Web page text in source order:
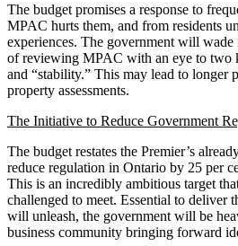
The budget promises a response to
MPAC hurts them, and from residents
experiences. The government will wade
of reviewing MPAC with an eye to two
and “stability.” This may lead to longer
property assessments.
The Initiative to Reduce Government
The budget restates the Premier’s
reduce regulation in Ontario by 25 per
This is an incredibly ambitious target
challenged to meet. Essential to deliver
will unleash, the government will be
business community bringing forward